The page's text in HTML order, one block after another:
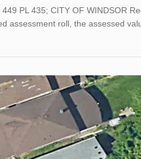
449 PL 435; CITY OF WINDSOR
assessment roll, the assessed